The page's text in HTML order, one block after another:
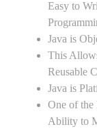
Easy to
Java is
This
Reusable
Java is
One of the
Ability to